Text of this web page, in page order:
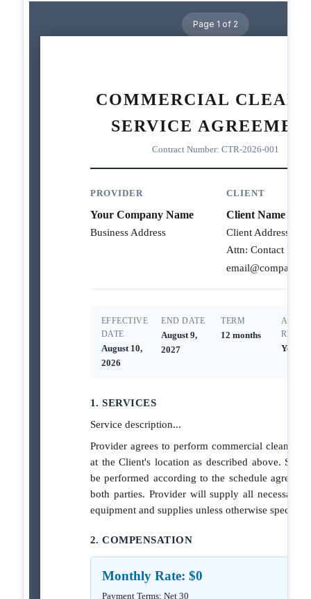
Page 1 of 2
COMMERCIAL
SERVICE
Contract Number: CTR-2026-001
PROVIDER
Your Company Name
Business Address
CLIENT
Client Name
Client Address
Attn: Contact
EFFECTIVE
DATE
August 10,
2026
END DATE
August 9,
2027
TERM
12 months
AUTO-
Yes
1. SERVICES
Service description...
Provider agrees to perform commercial cleaning
at the Client's location as described above.
be performed according to the schedule agreed
both parties. Provider will supply all necessary
equipment and supplies unless otherwise specified.
2. COMPENSATION
Monthly Rate: $0
Payment Terms: Net 30